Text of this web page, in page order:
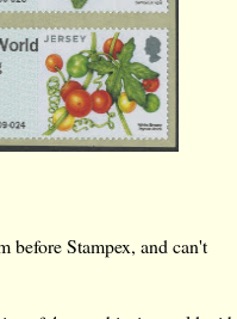
before Stampex, and can't